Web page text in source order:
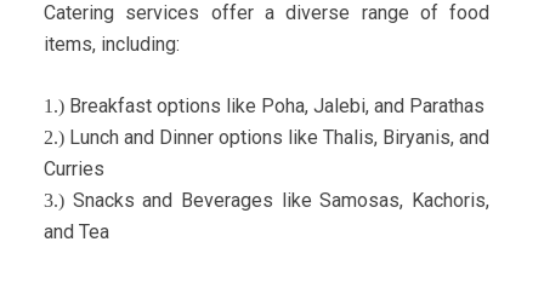
Catering services offer a diverse range of food
items, including:
1.) Breakfast options like Poha, Jalebi, and Parathas
2.) Lunch and Dinner options like Thalis, Biryanis, and
Curries
3.) Snacks and Beverages like Samosas, Kachoris,
and Tea